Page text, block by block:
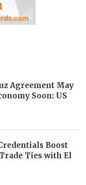
Agreement May
Soon: US
Boost
Ties with El